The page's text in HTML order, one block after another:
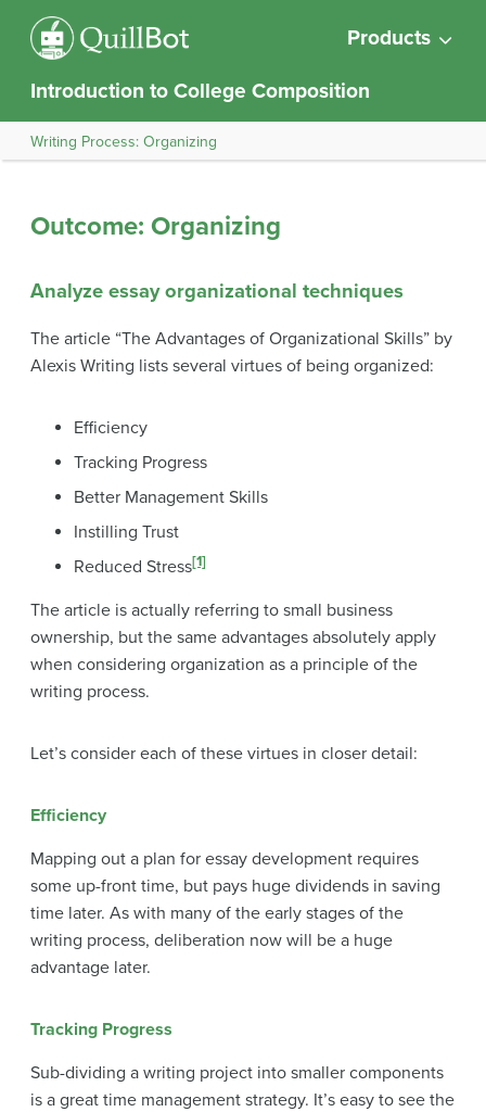
Products
Introduction to College Composition
Writing Process: Organizing
Outcome: Organizing
Analyze essay organizational techniques
The article “The Advantages of Organizational Skills” by
Alexis Writing lists several virtues of being organized:
Efficiency
Tracking Progress
Better Management Skills
Instilling Trust
Reduced Stress[1]
The article is actually referring to small business
ownership, but the same advantages absolutely apply
when considering organization as a principle of the
writing process.
Let’s consider each of these virtues in closer detail:
Efficiency
Mapping out a plan for essay development requires
some up-front time, but pays huge dividends in saving
time later. As with many of the early stages of the
writing process, deliberation now will be a huge
advantage later.
Tracking Progress
Sub-dividing a writing project into smaller components
is a great time management strategy. It’s easy to see the